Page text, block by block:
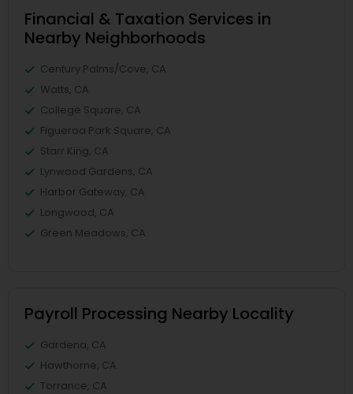
Financial & Taxation Services in
Nearby Neighborhoods
Century Palms/Cove, CA
Watts, CA
College Square, CA
Figueroa Park Square, CA
Starr King, CA
Lynwood Gardens, CA
Harbor Gateway, CA
Longwood, CA
Green Meadows, CA
Payroll Processing Nearby Locality
Gardena, CA
Hawthorne, CA
Torrance, CA